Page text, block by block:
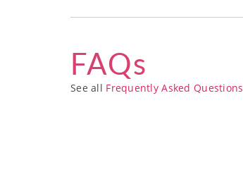
FAQs
See all Frequently Asked Questions